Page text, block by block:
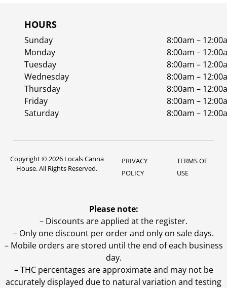
HOURS
Sunday
8:00am –
Monday
8:00am –
Tuesday
8:00am –
Wednesday
8:00am –
Thursday
8:00am –
Friday
8:00am –
Saturday
8:00am –
Copyright © 2026 Locals Canna
House. All Rights Reserved.
PRIVACY
POLICY
TERMS OF
USE
Please note:
– Discounts are applied at the register.
– Only one discount per order and only on sale days.
– Mobile orders are stored until the end of each business
day.
–THC percentages are approximate and may not be
accurately displayed due to natural variation and testing